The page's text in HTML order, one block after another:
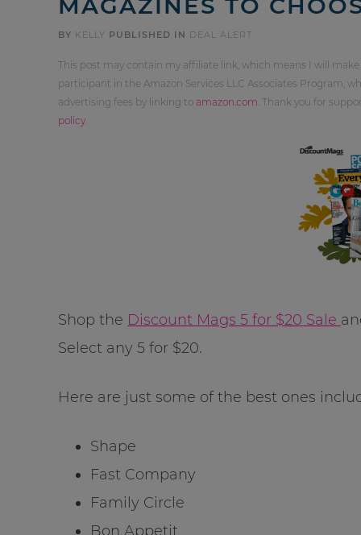
BY KELLY PUBLISHED IN DEAL ALERT
This post may contain my affiliate link, which means I will
participant in the Amazon Services LLC Associates Program,
advertising fees by linking to amazon.com . Thank you for
policy
Shop the Discount Mags 5 for $20 Sale
Select any 5 for $20.
Here are just some of the best ones
Shape
Fast Company
Family Circle
Bon Appetit